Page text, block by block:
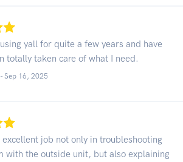
yall for quite a few years and have
totally taken care of what I need.
Sep 16, 2025
excellent job not only in troubleshooting
with the outside unit, but also explaining